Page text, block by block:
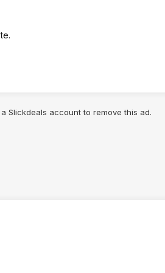
Slickdeals account to remove this ad.